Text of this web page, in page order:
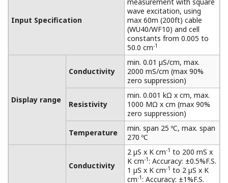
Benefits of Inductive Conductivity
Measurement
Strong acid and strong alkali are also measured,
and high-precision measurement with
confidence is available for a wide range of
applications.
For non-contact measurement, it is subject to
measurement from acid and alkaline solutions to